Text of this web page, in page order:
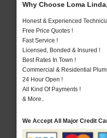
Why Choose Loma
Honest & Experienced
Free Price Quotes !
Fast Service !
Licensed, Bonded & Insured !
Best Rates In Town !
Commercial & Residential
24 Hour Open !
All Kind Of Payments !
& More..
We Accept All Major Credit